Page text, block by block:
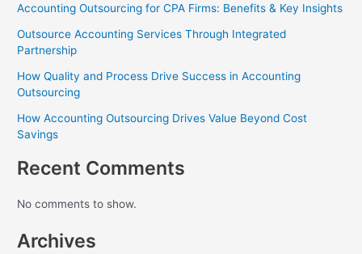
Accounting Outsourcing for CPA Firms: Benefits & Key Insights
Outsource Accounting Services Through Integrated
Partnership
How Quality and Process Drive Success in Accounting
Outsourcing
How Accounting Outsourcing Drives Value Beyond Cost
Savings
Recent Comments
No comments to show.
Archives